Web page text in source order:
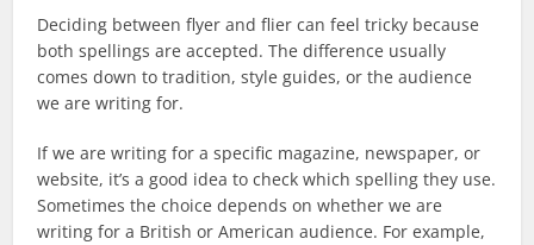
Deciding between flyer and flier can feel tricky because
both spellings are accepted. The difference usually
comes down to tradition, style guides, or the audience
we are writing for.
If we are writing for a specific magazine, newspaper, or
website, it’s a good idea to check which spelling they use.
Sometimes the choice depends on whether we are
writing for a British or American audience. For example,